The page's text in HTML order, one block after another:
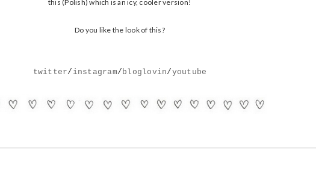
this (Polish) which is an icy, cooler version!
Do you like the look of this?
twitter/ instagram/ bloglovin/youtube